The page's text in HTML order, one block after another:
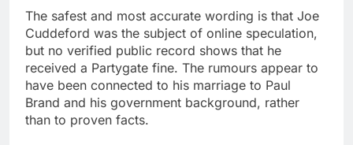
The safest and most accurate wording is that Joe
Cuddeford was the subject of online speculation,
but no verified public record shows that he
received a Partygate fine. The rumours appear to
have been connected to his marriage to Paul
Brand and his government background, rather
than to proven facts.